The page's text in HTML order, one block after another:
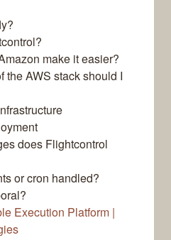
make it easier?
the AWS stack should I
does Flightcontrol
or cron handled?
Execution Platform |